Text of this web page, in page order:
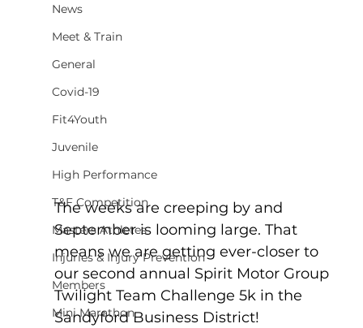
News
Meet & Train
General
Covid-19
Fit4Youth
Juvenile
High Performance
T&F Competition
Masters Athletes
Injuries & Injury Prevention
Members
Mini Marathon
The weeks are creeping by and
September is looming large. That
means we are getting ever-closer to
our second annual Spirit Motor Group
Twilight Team Challenge 5k in the
Sandyford Business District!